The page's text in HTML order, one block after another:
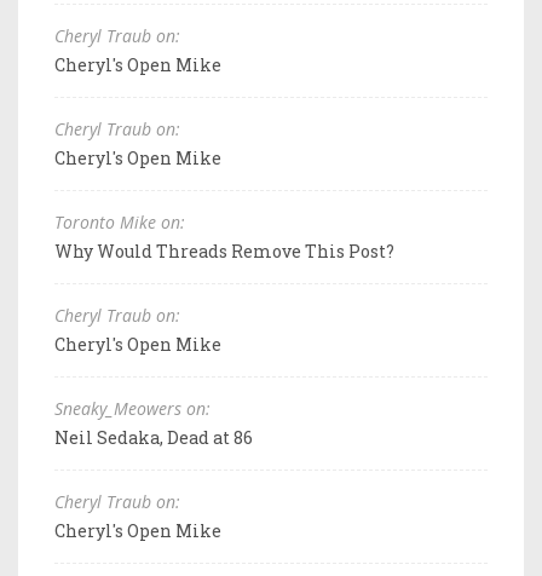
Cheryl Traub on:
Cheryl's Open Mike
Cheryl Traub on:
Cheryl's Open Mike
Toronto Mike on:
Why Would Threads Remove This Post?
Cheryl Traub on:
Cheryl's Open Mike
Sneaky_Meowers on:
Neil Sedaka, Dead at 86
Cheryl Traub on:
Cheryl's Open Mike